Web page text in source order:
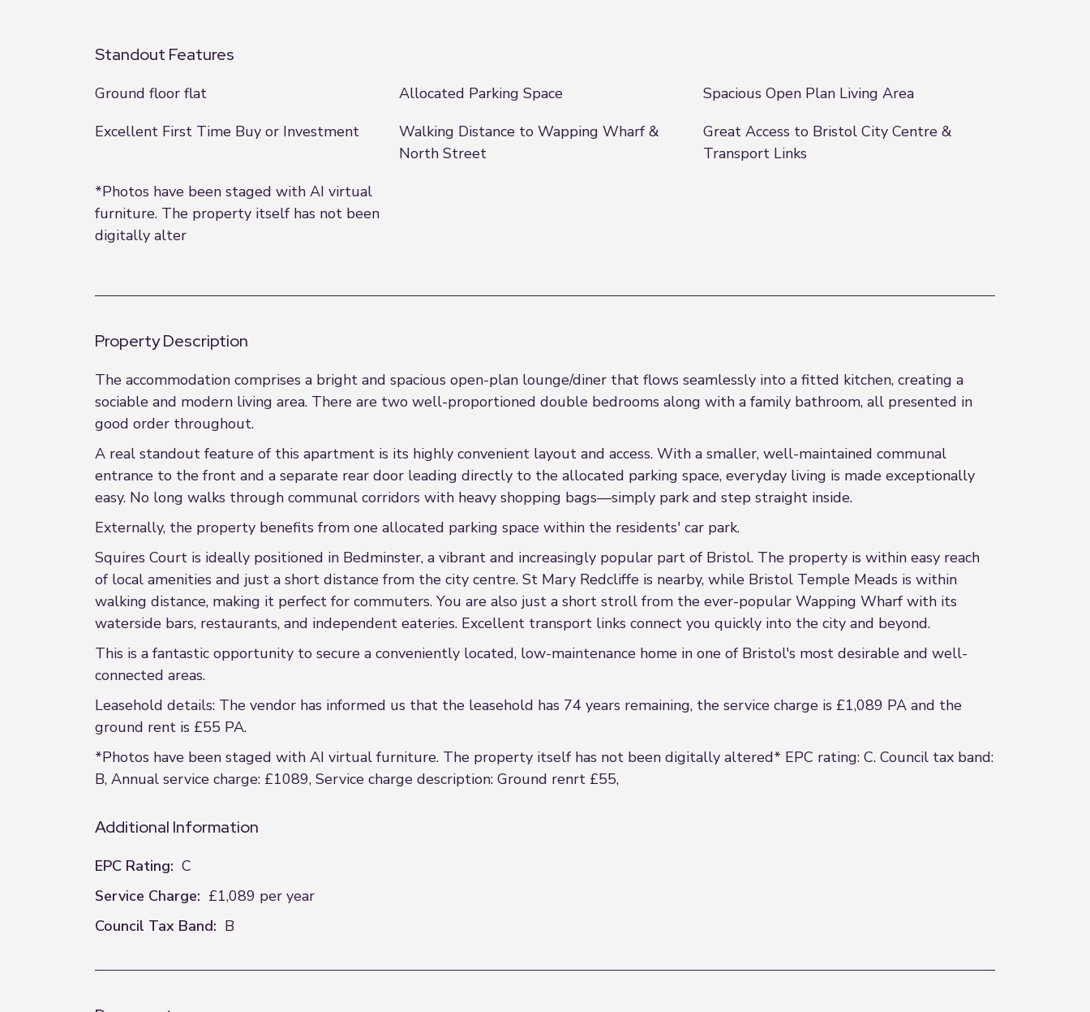
Standout Features
Ground floor flat Allocated Parking Space
Spacious Open Plan Living Area
Excellent First Time Buy or Investment
Walking Distance to Wapping Wharf &
North Street
Great Access to Bristol City Centre &
Transport Links
*Photos have been staged with AI virtual
furniture. The property itself has not been
digitally alter
Property Description
The accommodation comprises a bright and spacious open-plan lounge/diner that flows seamlessly into a fitted kitchen, creating a
sociable and modern living area. There are two well-proportioned double bedrooms along with a family bathroom, all presented in
good order throughout.
A real standout feature of this apartment is its highly convenient layout and access. With a smaller, well-maintained communal
entrance to the front and a separate rear door leading directly to the allocated parking space, everyday living is made exceptionally
easy. No long walks through communal corridors with heavy shopping bags—simply park and step straight inside.
Externally, the property benefits from one allocated parking space within the residents' car park.
Squires Court is ideally positioned in Bedminster, a vibrant and increasingly popular part of Bristol. The property is within easy reach
of local amenities and just a short distance from the city centre. St Mary Redcliffe is nearby, while Bristol Temple Meads is within
walking distance, making it perfect for commuters. You are also just a short stroll from the ever-popular Wapping Wharf with its
waterside bars, restaurants, and independent eateries. Excellent transport links connect you quickly into the city and beyond.
This is a fantastic opportunity to secure a conveniently located, low-maintenance home in one of Bristol's most desirable and well-
connected areas.
Leasehold details: The vendor has informed us that the leasehold has 74 years remaining, the service charge is £1,089 PA and the
ground rent is £55 PA.
*Photos have been staged with AI virtual furniture. The property itself has not been digitally altered* EPC rating: C. Council tax band:
B, Annual service charge: £1089, Service charge description: Ground renrt £55,
Additional Information
EPC Rating: C
Service Charge: £1,089 per year
Council Tax Band: B